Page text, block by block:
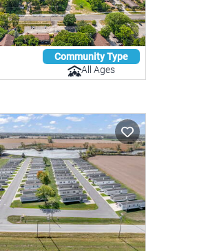
Community Type
All Ages